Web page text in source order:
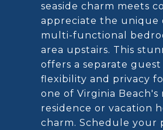
seaside charm meets
appreciate the unique
multi-functional
area upstairs. This
offers a separate
flexibility and privacy
one of Virginia
residence or vacation
charm. Schedule your